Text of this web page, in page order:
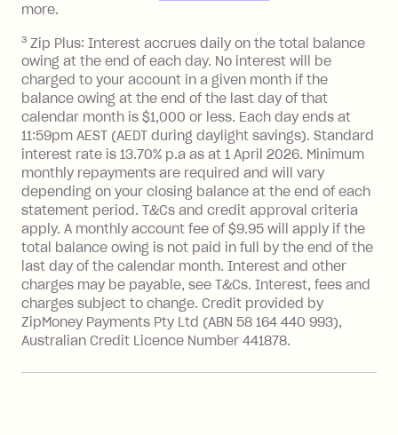
BPAY Bill Payment Fee: $2.50 per bill
payment.
Interest rate of 25.9% p.a. To find out
more about Zip Money interest works
seehere.
Foreign Exchange Fee: If you use a
Single-Use Card to make a 'Foreign
Transaction' (being a transaction made
with a merchant or processed by a
financial institution located outside
Australia), a fee charged at 3% of the
value of the foreign transaction.
Zip Personal Loan:
more.
3 Zip Plus: Interest accrues daily on the total balance
owing at the end of each day. No interest will be
charged to your account in a given month if the
balance owing at the end of the last day of that
calendar month is $1,000 or less. Each day ends at
11:59pm AEST (AEDT during daylight savings). Standard
interest rate is 13.70% p.a as at 1 April 2026. Minimum
monthly repayments are required and will vary
depending on your closing balance at the end of each
statement period. T&Cs and credit approval criteria
apply. A monthly account fee of $9.95 will apply if the
total balance owing is not paid in full by the end of the
last day of the calendar month. Interest and other
charges may be payable, see T&Cs. Interest, fees and
charges subject to change. Credit provided by
ZipMoney Payments Pty Ltd (ABN 58 164 440 993),
Australian Credit Licence Number 441878.